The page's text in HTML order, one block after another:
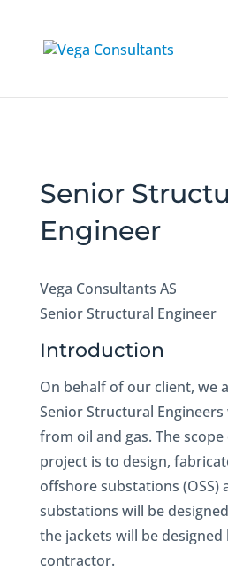
Senior
Engineer
Vega Consultants AS
Senior Structural Engineer
Introduction
On behalf of our client, we
Senior Structural
from oil and gas. The
project is to design,
offshore substations (OSS)
substations will be
the jackets will be designed
contractor.